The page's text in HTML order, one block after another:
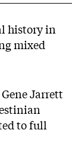
history in
mixed
Jarrett
to full